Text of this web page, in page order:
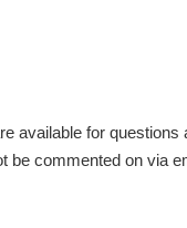
available for
be commented on via